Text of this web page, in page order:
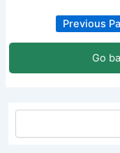
Previous
Go